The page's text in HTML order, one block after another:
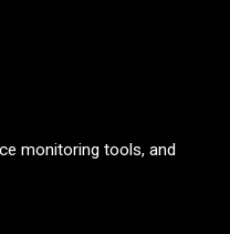
monitoring tools, and